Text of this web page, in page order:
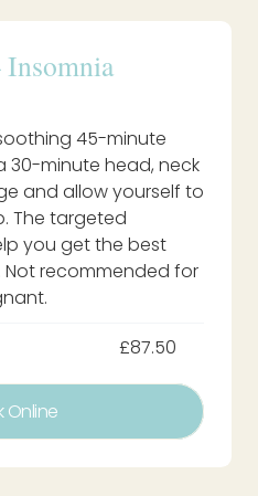
45-minute
minute head, neck
and allow yourself to
The targeted
you get the best
Not recommended for
£87.50
Online